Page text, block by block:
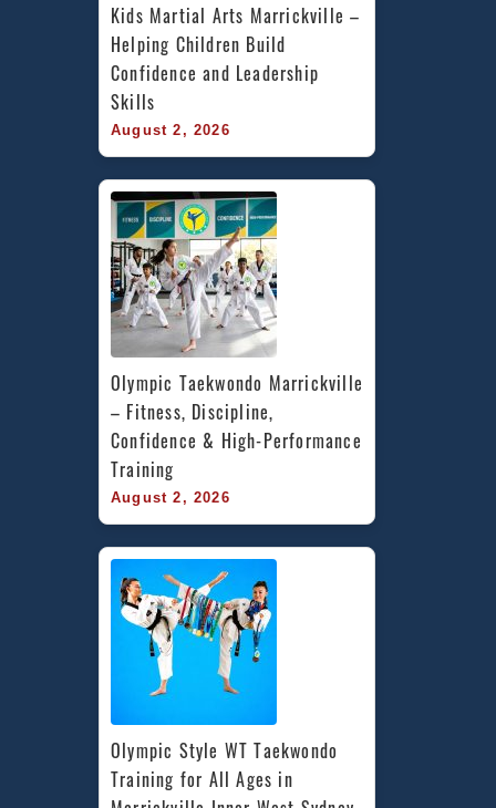
Kids Martial Arts Marrickville –
Helping Children Build
Confidence and Leadership
Skills
August 2, 2026
Olympic Taekwondo Marrickville
– Fitness, Discipline,
Confidence & High-Performance
Training
August 2, 2026
Olympic Style WT Taekwondo
Training for All Ages in